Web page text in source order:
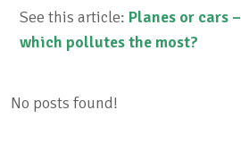
See this article: Planes or cars –
which pollutes the most?
No posts found!